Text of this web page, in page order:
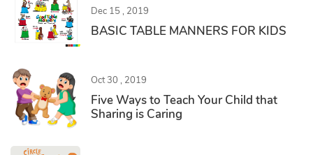
Dec 15 , 2019
BASIC TABLE MANNERS FOR KIDS
Oct 30 , 2019
Five Ways to Teach Your Child that
Sharing is Caring